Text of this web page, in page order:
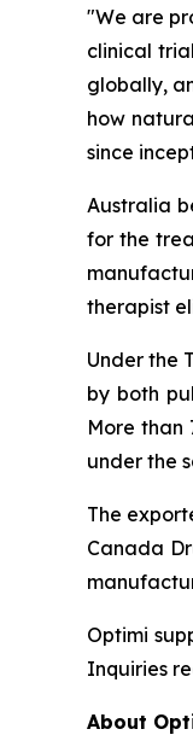
"We are
clinical
globally,
how
since
Australia
for the
therapist
Under the
by both
More than
under the
The
Canada
Optimi
Inquiries
About